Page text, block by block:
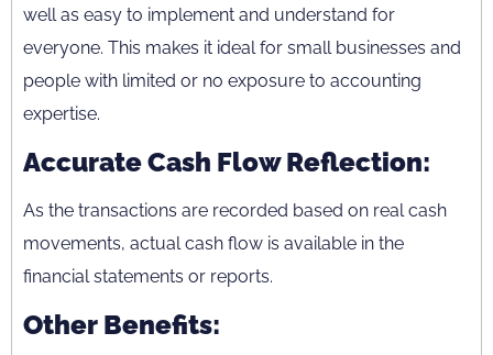
well as easy to implement and understand for
everyone. This makes it ideal for small businesses and
people with limited or no exposure to accounting
expertise.
Accurate Cash Flow Reflection:
As the transactions are recorded based on real cash
movements, actual cash flow is available in the
financial statements or reports.
Other Benefits: